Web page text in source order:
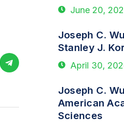
June 20,
Joseph C.
Stanley J.
April 30,
Joseph C.
American
Sciences